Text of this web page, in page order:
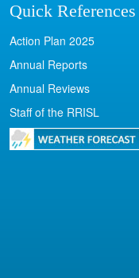
Quick References
Action Plan 2025
Annual Reports
Annual Reviews
Staff of the RRISL